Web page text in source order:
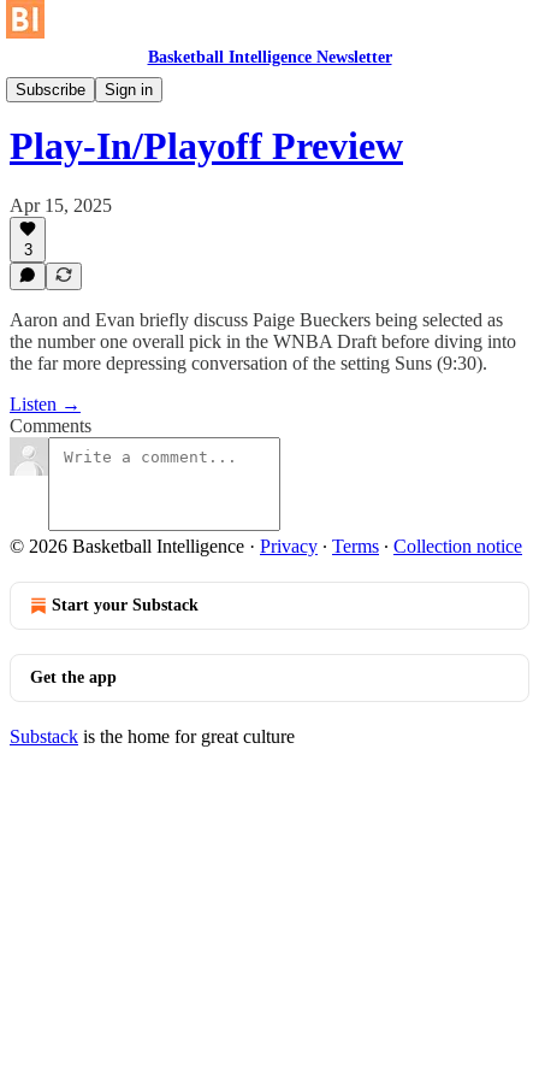
Basketball Intelligence Newsletter
Subscribe
Sign in
No Gimmes
Play-In/Playoff Preview
Apr 15, 2025
3
Aaron and Evan briefly discuss Paige Bueckers being selected as
the number one overall pick in the WNBA Draft before diving into
the far more depressing conversation of the setting Suns (9:30).
Listen →
Comments
© 2026 Basketball Intelligence · Privacy ∙ Terms ∙ Collection notice
Start your Substack
Get the app
Substack is the home for great culture